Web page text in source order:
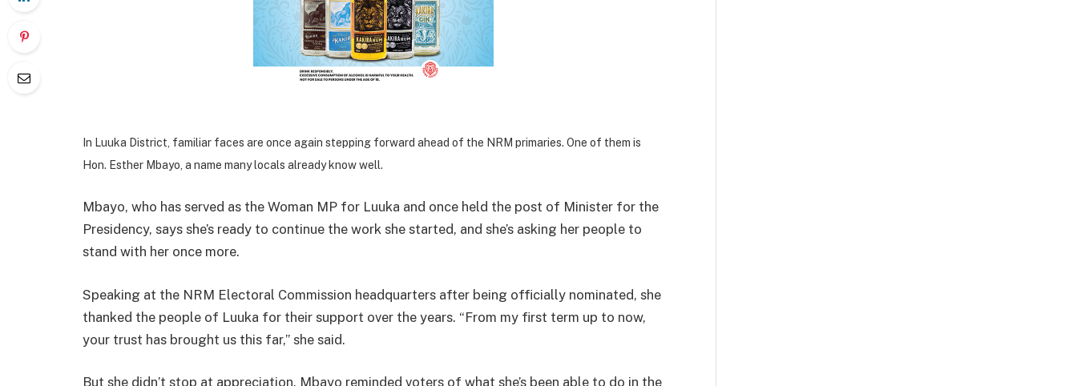
In Luuka District, familiar faces are once again stepping forward ahead of the NRM primaries. One of them is
Hon. Esther Mbayo, a name many locals already know well.
Mbayo, who has served as the Woman MP for Luuka and once held the post of Minister for the
Presidency, says she’s ready to continue the work she started, and she’s asking her people to
stand with her once more.
Speaking at the NRM Electoral Commission headquarters after being officially nominated, she
thanked the people of Luuka for their support over the years. “From my first term up to now,
your trust has brought us this far,” she said.
But she didn’t stop at appreciation. Mbayo reminded voters of what she’s been able to do in the